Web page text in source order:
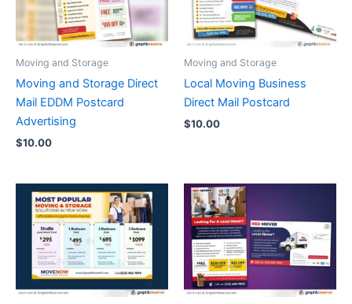
Moving and Storage
Moving and Storage Direct
Mail EDDM Postcard
Advertising
$10.00
Moving and Storage
Local Moving Business
Direct Mail Postcard
$10.00